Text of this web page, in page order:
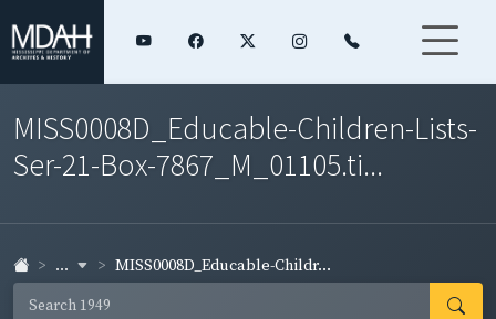
MISS0008D_Educable-Children-Lists-
Ser-21-Box-7867_M_01105.ti...
... MISS0008D_Educable-Childr...